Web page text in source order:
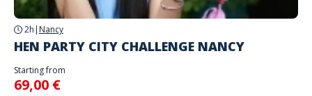
2h | Nancy
HEN PARTY CITY CHALLENGE NANCY
Starting from
69,00 €